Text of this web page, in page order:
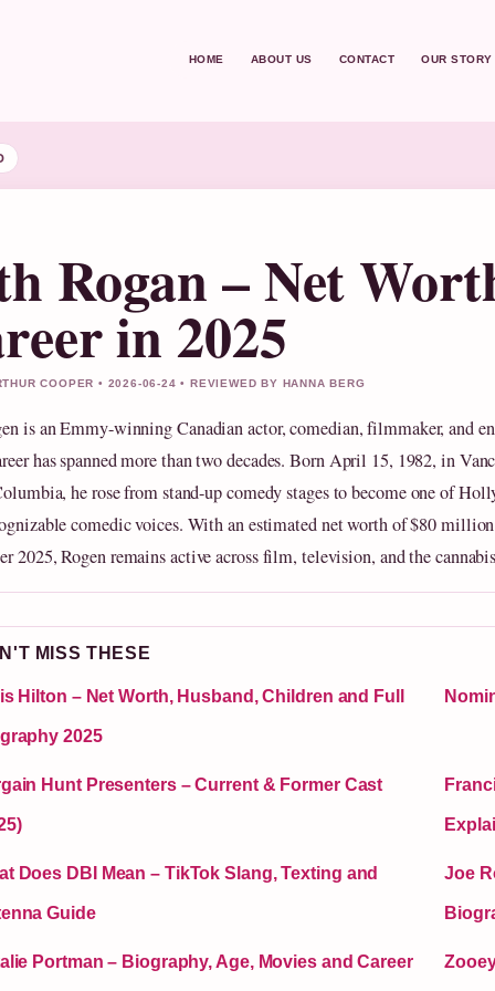
HOME ABOUT US CONTACT OUR STORY
Rogan – Net
in 2025
COOPER • 2026-06-24 • REVIEWED BY HANNA BERG
is an Emmy-winning Canadian actor, comedian, filmmaker, and
has spanned more than two decades. Born April 15, 1982, in
he rose from stand-up comedy stages to become one of
comedic voices. With an estimated net worth of $80
2025, Rogen remains active across film, television, and the
MISS THESE
Hilton – Net Worth, Husband, Children and Full
2025
Hunt Presenters – Current & Former Cast
Does DBI Mean – TikTok Slang, Texting and
Guide
Joe
Portman – Biography, Age, Movies and Career